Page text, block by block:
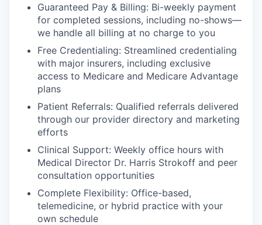
Guaranteed Pay & Billing: Bi-weekly payment
for completed sessions, including no-shows—
we handle all billing at no charge to you
Free Credentialing: Streamlined credentialing
with major insurers, including exclusive
access to Medicare and Medicare Advantage
plans
Patient Referrals: Qualified referrals delivered
through our provider directory and marketing
efforts
Clinical Support: Weekly office hours with
Medical Director Dr. Harris Strokoff and peer
consultation opportunities
Complete Flexibility: Office-based,
telemedicine, or hybrid practice with your
own schedule